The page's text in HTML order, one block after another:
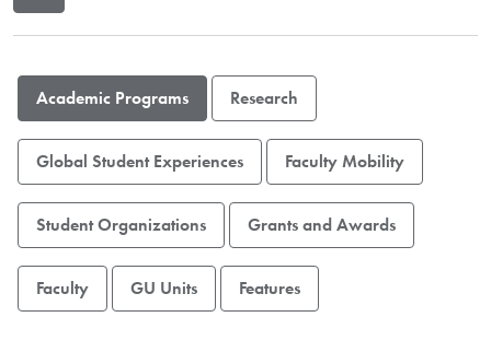
Academic Programs Research
Global Student Experiences Faculty Mobility
Student Organizations Grants and Awards
Faculty GU Units Features